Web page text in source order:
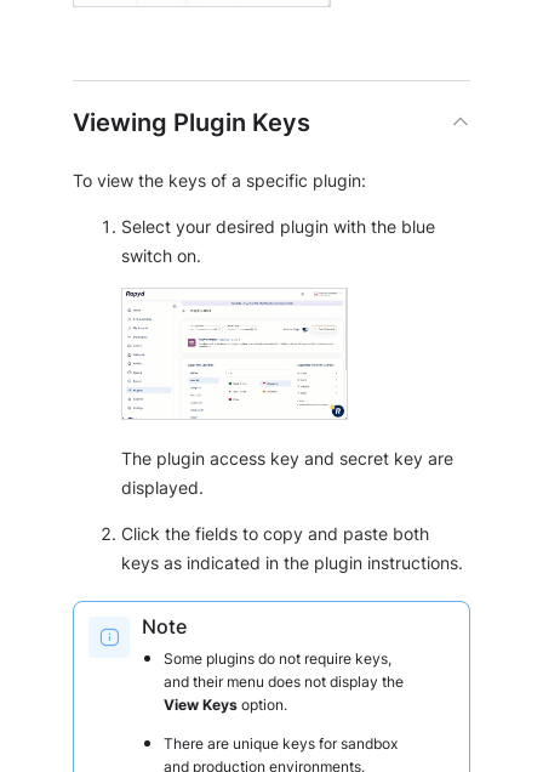
Viewing Plugin Keys
To view the keys of a specific plugin:
Select your desired plugin with the blue
switch on.
The plugin access key and secret key are
displayed.
Click the fields to copy and paste both
keys as indicated in the plugin instructions.
Note
Some plugins do not require keys,
and their menu does not display the
View Keys option.
There are unique keys for sandbox
and production environments.